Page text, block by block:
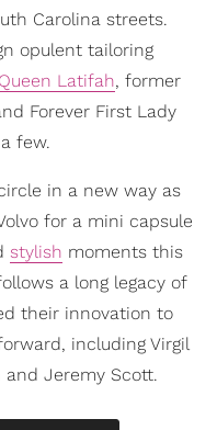
Carolina streets.
opulent tailoring
Queen Latifah, former
Forever First Lady
few.
in a new way as
for a mini capsule
stylish moments this
a long legacy of
their innovation to
including Virgil
and Jeremy Scott.